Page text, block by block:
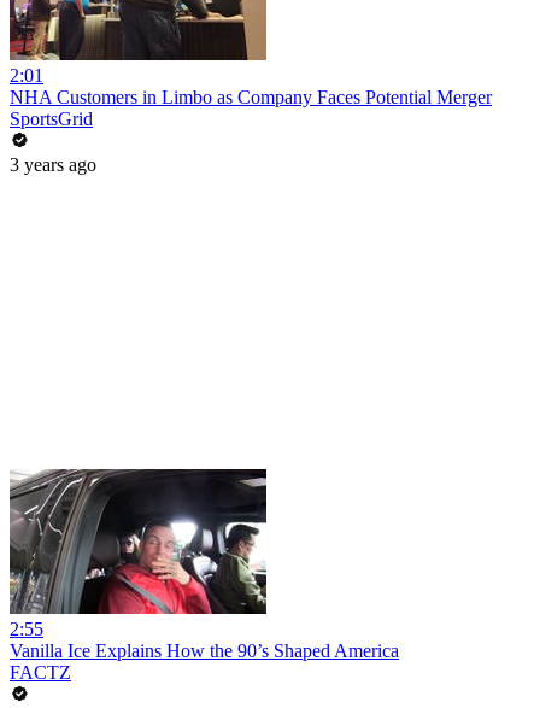
2:01
NHA Customers in Limbo as Company Faces Potential Merger
SportsGrid
3 years ago
2:55
Vanilla Ice Explains How the 90’s Shaped America
FACTZ